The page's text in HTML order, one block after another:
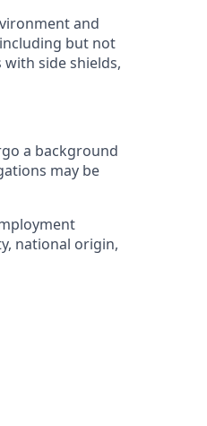
and
but not
side shields,
a background
may be
national origin,